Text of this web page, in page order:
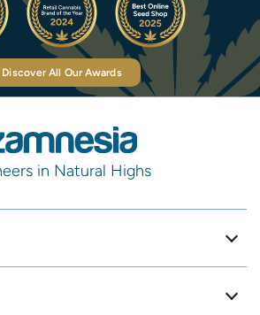
Discover All Our Awards
in Natural Highs